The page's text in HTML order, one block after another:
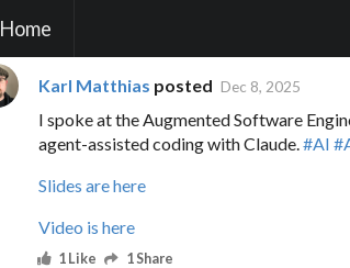
Home
Karl Matthias posted Dec 8, 2025
I spoke at the Augmented Software
agent-assisted coding with Claude.#AI
Slides are here
Video is here
1 Like 1 Share